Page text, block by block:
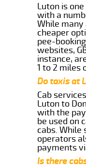
Luton is
with a
While
cheaper
pee-
websites,
instance,
1 to 2 miles
Do taxis at
Cab
Luton to
with the
be used on
cabs. While
operators
payments
Is there